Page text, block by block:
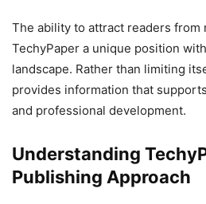
The ability to attract readers
TechyPaper a unique position
landscape. Rather than limiting
provides information that
and professional development.
Understanding
Publishing Approach